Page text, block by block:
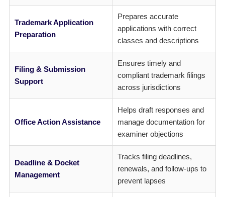
Trademark Application
Preparation
Prepares accurate
applications with correct
classes and descriptions
Filing & Submission
Support
Ensures timely and
compliant trademark filings
across jurisdictions
Office Action Assistance
Helps draft responses and
manage documentation for
examiner objections
Deadline & Docket
Management
Tracks filing deadlines,
renewals, and follow-ups to
prevent lapses